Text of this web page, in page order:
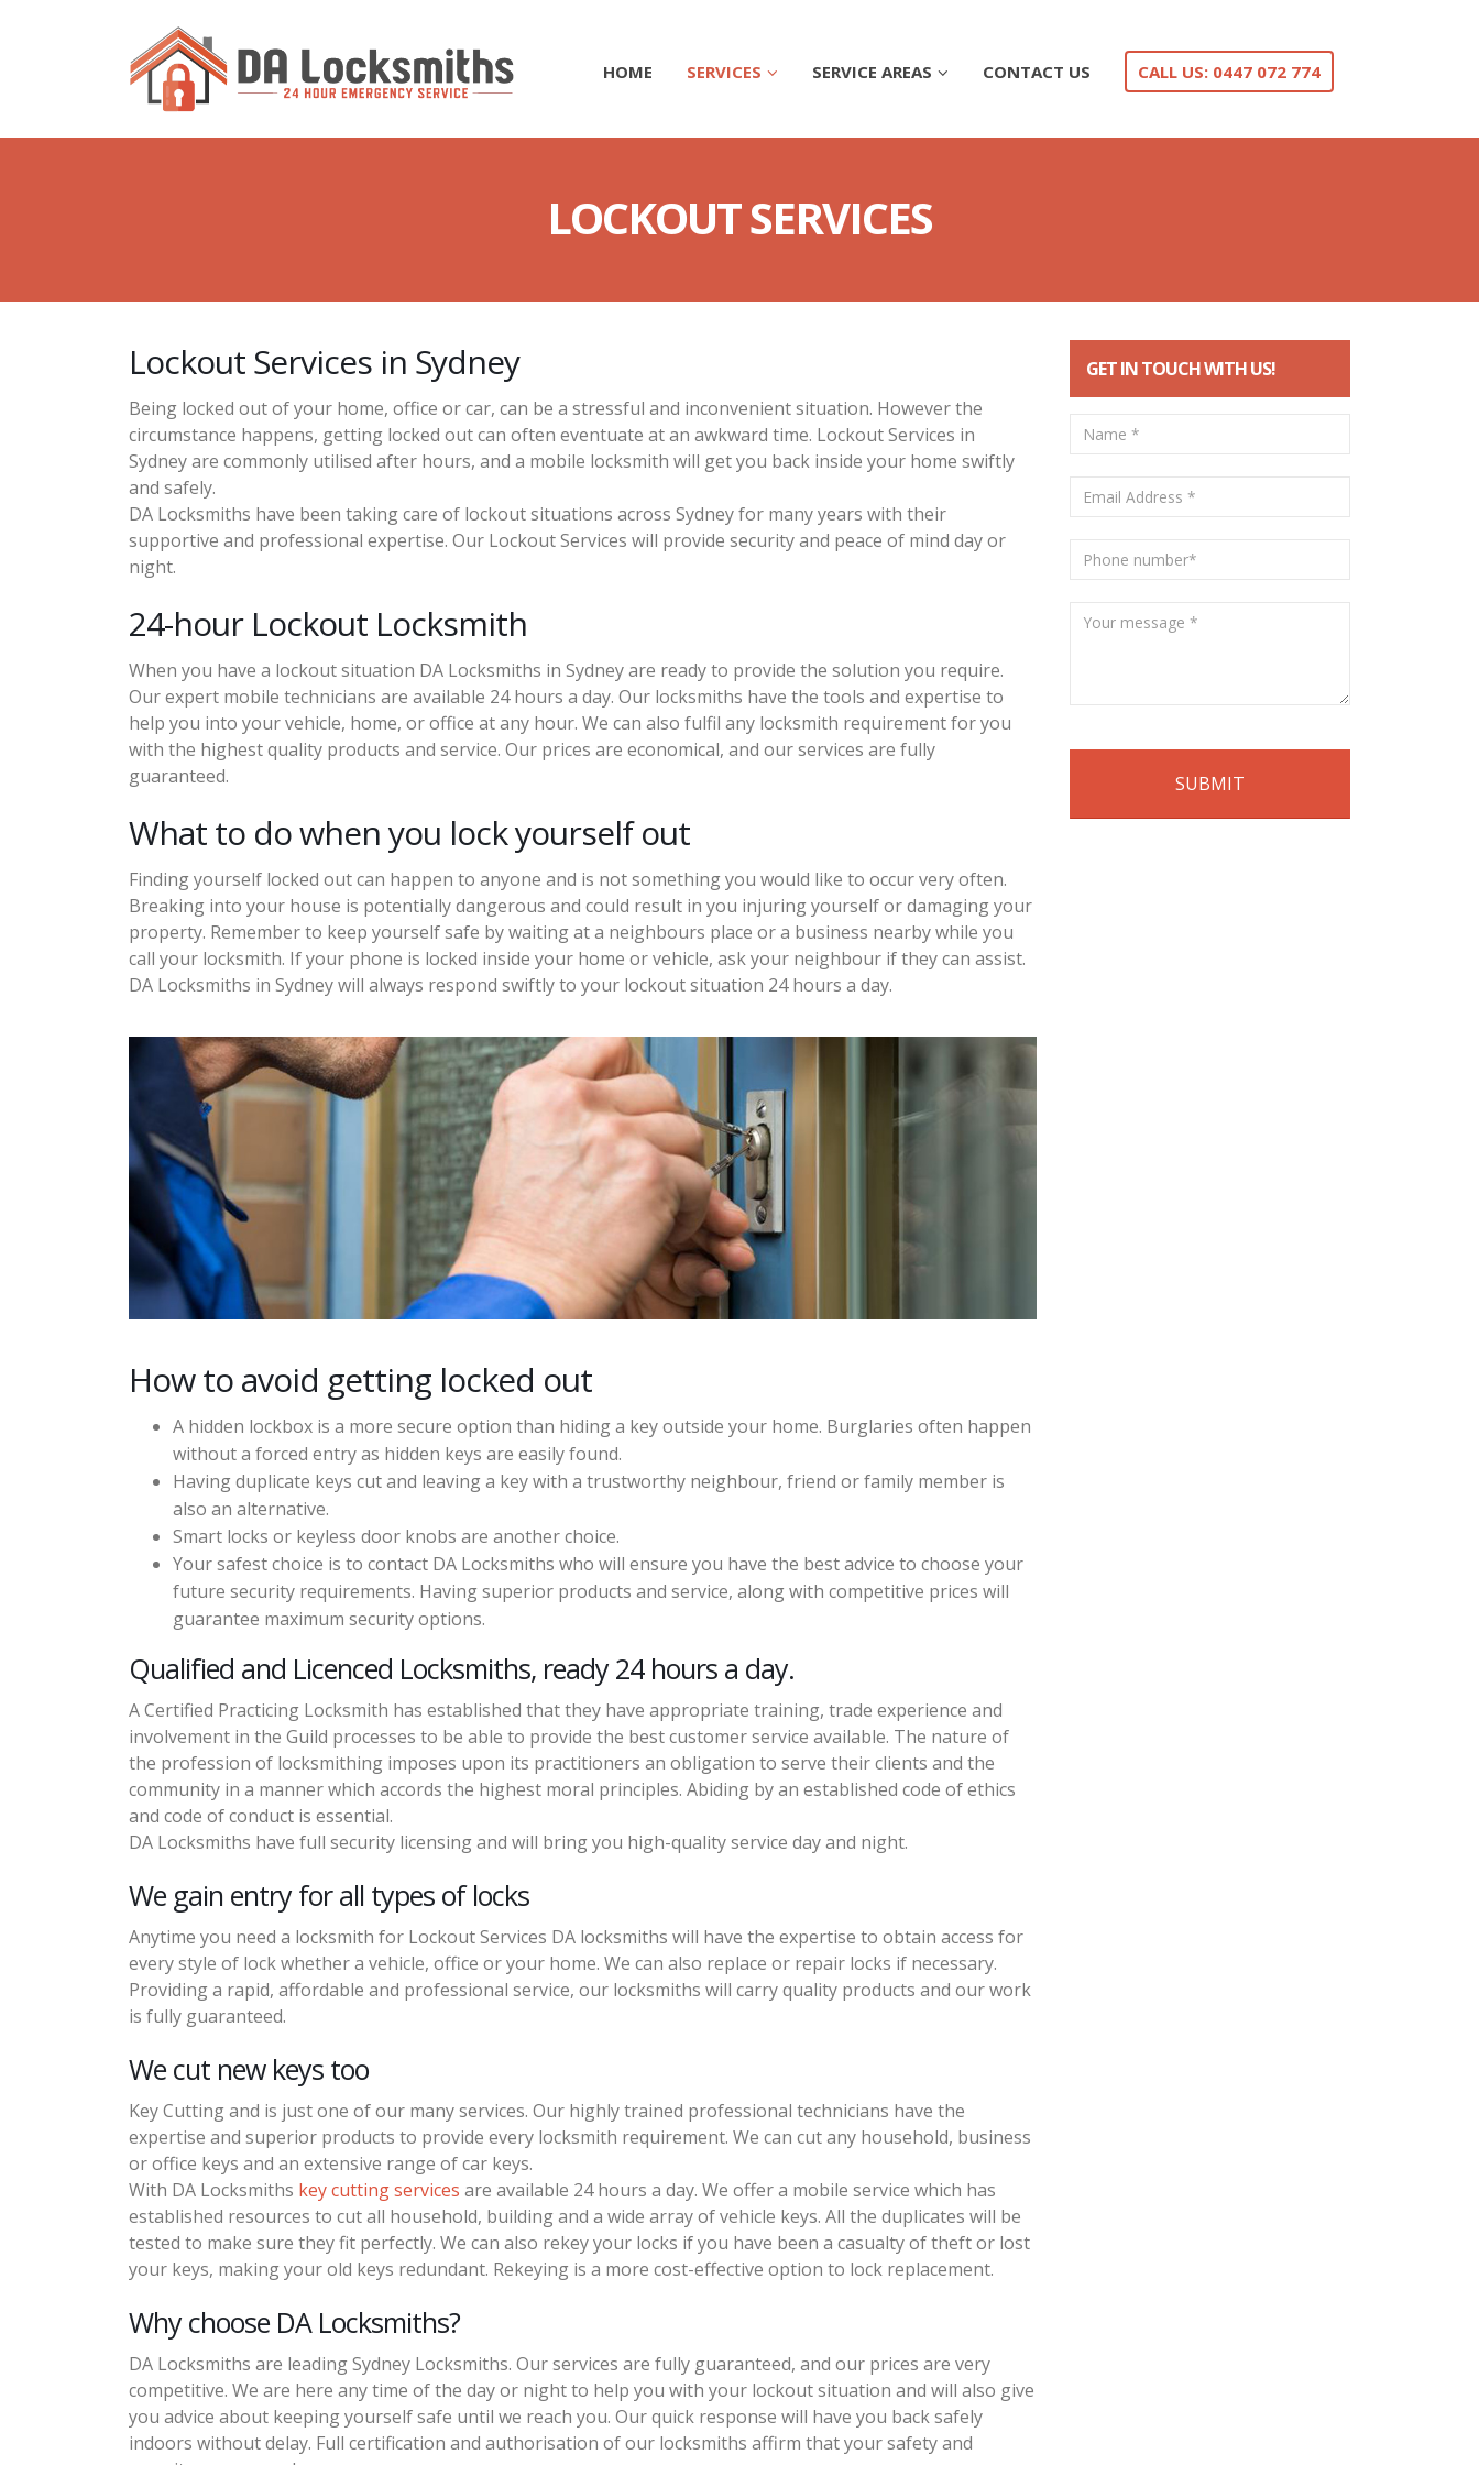
HOME SERVICES SERVICE AREAS CONTACT US CALL US: 0447 072 774
LOCKOUT SERVICES
Lockout Services in Sydney
Being locked out of your home, office or car, can be a stressful and inconvenient situation. However the
circumstance happens, getting locked out can often eventuate at an awkward time. Lockout Services in
Sydney are commonly utilised after hours, and a mobile locksmith will get you back inside your home swiftly
and safely.
DA Locksmiths have been taking care of lockout situations across Sydney for many years with their
supportive and professional expertise. Our Lockout Services will provide security and peace of mind day or
night.
24-hour Lockout Locksmith
When you have a lockout situation DA Locksmiths in Sydney are ready to provide the solution you require.
Our expert mobile technicians are available 24 hours a day. Our locksmiths have the tools and expertise to
help you into your vehicle, home, or office at any hour. We can also fulfil any locksmith requirement for you
with the highest quality products and service. Our prices are economical, and our services are fully
guaranteed.
What to do when you lock yourself out
Finding yourself locked out can happen to anyone and is not something you would like to occur very often.
Breaking into your house is potentially dangerous and could result in you injuring yourself or damaging your
property. Remember to keep yourself safe by waiting at a neighbours place or a business nearby while you
call your locksmith. If your phone is locked inside your home or vehicle, ask your neighbour if they can assist.
DA Locksmiths in Sydney will always respond swiftly to your lockout situation 24 hours a day.
How to avoid getting locked out
A hidden lockbox is a more secure option than hiding a key outside your home. Burglaries often happen
without a forced entry as hidden keys are easily found.
Having duplicate keys cut and leaving a key with a trustworthy neighbour, friend or family member is
also an alternative.
Smart locks or keyless door knobs are another choice.
Your safest choice is to contact DA Locksmiths who will ensure you have the best advice to choose your
future security requirements. Having superior products and service, along with competitive prices will
guarantee maximum security options.
Qualified and Licenced Locksmiths, ready 24 hours a day.
A Certified Practicing Locksmith has established that they have appropriate training, trade experience and
involvement in the Guild processes to be able to provide the best customer service available. The nature of
the profession of locksmithing imposes upon its practitioners an obligation to serve their clients and the
community in a manner which accords the highest moral principles. Abiding by an established code of ethics
and code of conduct is essential.
DA Locksmiths have full security licensing and will bring you high-quality service day and night.
We gain entry for all types of locks
Anytime you need a locksmith for Lockout Services DA locksmiths will have the expertise to obtain access for
every style of lock whether a vehicle, office or your home. We can also replace or repair locks if necessary.
Providing a rapid, affordable and professional service, our locksmiths will carry quality products and our work
is fully guaranteed.
We cut new keys too
Key Cutting and is just one of our many services. Our highly trained professional technicians have the
expertise and superior products to provide every locksmith requirement. We can cut any household, business
or office keys and an extensive range of car keys.
With DA Locksmiths key cutting services are available 24 hours a day. We offer a mobile service which has
established resources to cut all household, building and a wide array of vehicle keys. All the duplicates will be
tested to make sure they fit perfectly. We can also rekey your locks if you have been a casualty of theft or lost
your keys, making your old keys redundant. Rekeying is a more cost-effective option to lock replacement.
Why choose DA Locksmiths?
DA Locksmiths are leading Sydney Locksmiths. Our services are fully guaranteed, and our prices are very
competitive. We are here any time of the day or night to help you with your lockout situation and will also give
you advice about keeping yourself safe until we reach you. Our quick response will have you back safely
indoors without delay. Full certification and authorisation of our locksmiths affirm that your safety and
GET IN TOUCH WITH US!